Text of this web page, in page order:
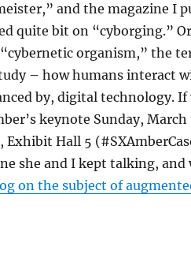
and the magazine I
quite bit on “cyborging.”
organism,” the
– how humans interact
by, digital technology. If
keynote Sunday, March
Hall 5
she and I kept talking,
on the subject of